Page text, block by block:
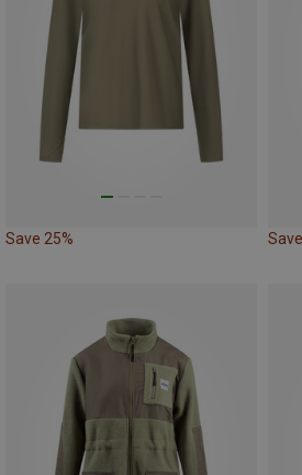
Save 25%